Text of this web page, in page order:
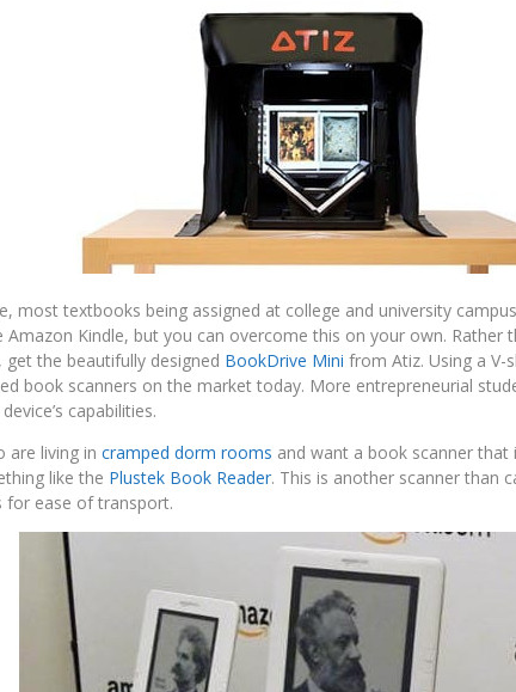
most textbooks being assigned at college and university
Amazon Kindle, but you can overcome this on your own. Rather
the beautifully designed BookDrive Mini from Atiz. Using a
book scanners on the market today. More entrepreneurial
capabilities.
are living in cramped dorm rooms and want a book scanner
like the Plustek Book Reader. This is another scanner than
for ease of transport.